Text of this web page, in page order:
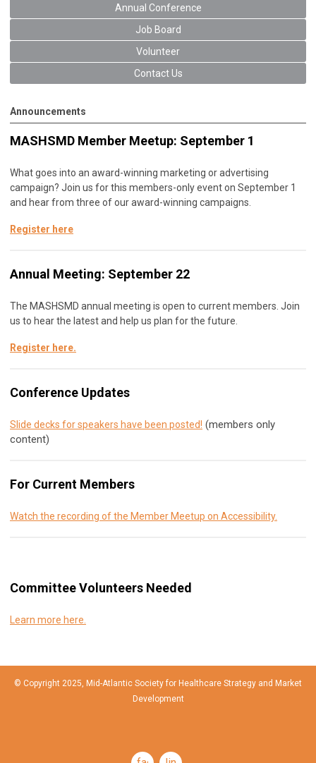
Annual Conference
Job Board
Volunteer
Contact Us
Announcements
MASHSMD Member Meetup: September 1
What goes into an award-winning marketing or advertising
campaign? Join us for this members-only event on September 1
and hear from three of our award-winning campaigns.
Register here
Annual Meeting: September 22
The MASHSMD annual meeting is open to current members. Join
us to hear the latest and help us plan for the future.
Register here.
Conference Updates
Slide decks for speakers have been posted! (members only
content)
For Current Members
Watch the recording of the Member Meetup on Accessibility.
Committee Volunteers Needed
Learn more here.
© Copyright 2025, Mid-Atlantic Society for Healthcare Strategy and Market
Development